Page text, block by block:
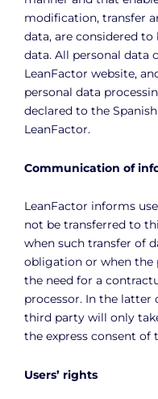
modification, transfer
data, are considered
data. All personal data
LeanFactor website,
personal data
declared to the
LeanFactor.
Communication of
LeanFactor informs
not be transferred to
when such transfer of
obligation or when the
the need for a
processor. In the latter
third party will only
the express consent of
Users’ rights